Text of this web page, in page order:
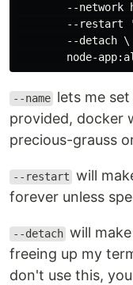
--network
--restart
        --detach \
--name lets me
provided, docker
precious-grauss
--restart will
forever unless
--detach will
freeing up my
don't use this,